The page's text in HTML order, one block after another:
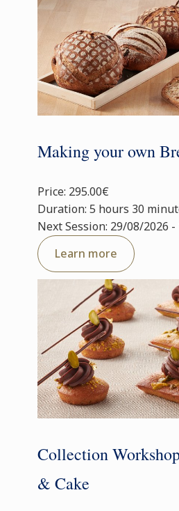
Making your own
Price: 295.00€
Duration: 5 hours 30
Next Session: 29/08/2026 -
Learn more
Collection
& Cake